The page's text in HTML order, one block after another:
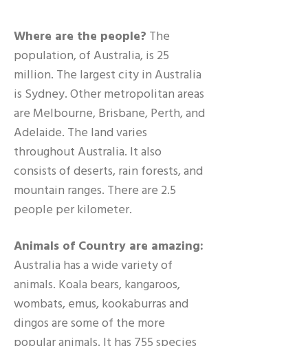
Where are the people? The
population, of Australia, is 25
million. The largest city in Australia
is Sydney. Other metropolitan areas
are Melbourne, Brisbane, Perth, and
Adelaide. The land varies
throughout Australia. It also
consists of deserts, rain forests, and
mountain ranges. There are 2.5
people per kilometer.
Animals of Country are amazing:
Australia has a wide variety of
animals. Koala bears, kangaroos,
wombats, emus, kookaburras and
dingos are some of the more